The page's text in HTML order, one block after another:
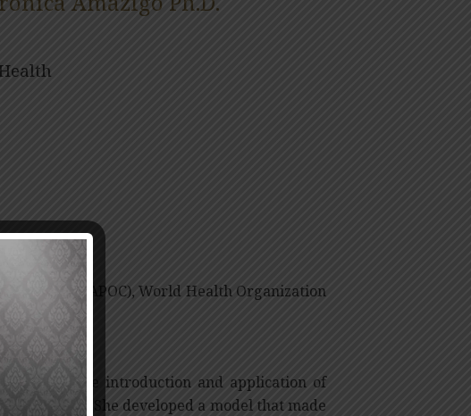
Control (APOC), World Health Organization
figure in the introduction and application of
diseases. She developed a model that made